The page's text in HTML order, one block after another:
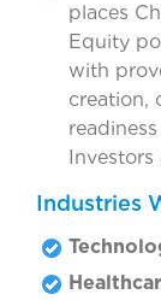
places
Equity
with
creation,
Industries